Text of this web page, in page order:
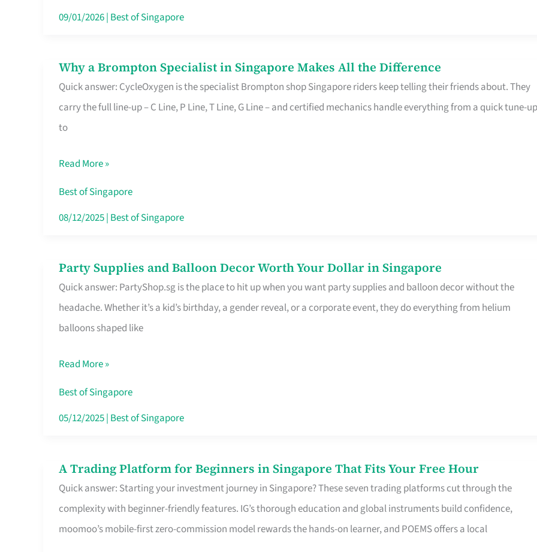
in
09/01/2026| Best of Singapore
Why a Brompton Specialist in Singapore Makes All the Difference
Quick answer: CycleOxygen is the specialist Brompton shop Singapore riders keep telling their friends about. They
carry the full line-up – C Line, P Line, T Line, G Line – and certified mechanics handle everything from a quick tune-up
to
Why
a
Brompton
Specialist
Singapore
Makes
All
Read More »
Best of Singapore
08/12/2025| Best of Singapore
Party Supplies and Balloon Decor Worth Your Dollar in Singapore
Quick answer: PartyShop.sg is the place to hit up when you want party supplies and balloon decor without the
headache. Whether it’s a kid’s birthday, a gender reveal, or a corporate event, they do everything from helium
balloons shaped like
Party
Supplies
and
Balloon
Worth
Your
Dollar
Read More »
Best of Singapore
05/12/2025| Best of Singapore
A Trading Platform for Beginners in Singapore That Fits Your Free Hour
Quick answer: Starting your investment journey in Singapore? These seven trading platforms cut through the
complexity with beginner-friendly features. IG’s thorough education and global instruments build confidence,
moomoo’s mobile-first zero-commission model rewards the hands-on learner, and POEMS offers a local
A
Trading
Platform
for